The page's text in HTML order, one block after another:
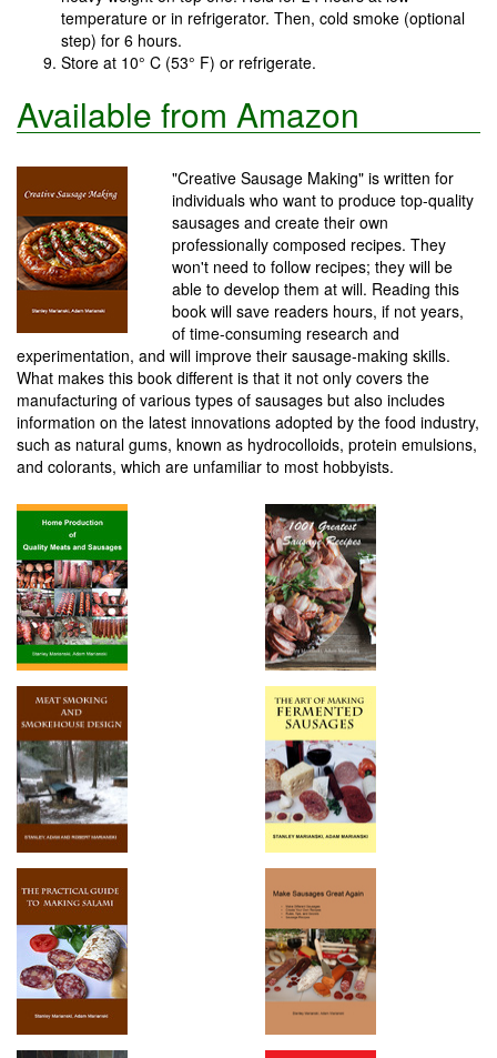
temperature or in refrigerator. Then, cold smoke (optional
step) for 6 hours.
Store at 10° C (53° F) or refrigerate.
Available from Amazon
"Creative Sausage Making" is written for
individuals who want to produce top-quality
sausages and create their own
professionally composed recipes. They
won't need to follow recipes; they will be
able to develop them at will. Reading this
book will save readers hours, if not years,
of time-consuming research and
experimentation, and will improve their sausage-making skills.
What makes this book different is that it not only covers the
manufacturing of various types of sausages but also includes
information on the latest innovations adopted by the food industry,
such as natural gums, known as hydrocolloids, protein emulsions,
and colorants, which are unfamiliar to most hobbyists.